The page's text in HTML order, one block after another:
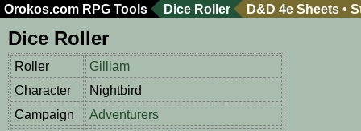
Orokos.com RPG Tools Dice Roller D&D 4e Sheets •
Dice Roller
Roller
Gilliam
Character
Nightbird
Campaign
Adventurers